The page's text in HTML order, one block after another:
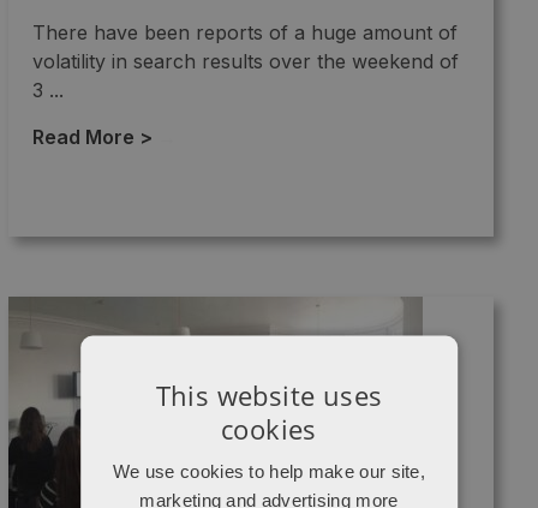
There have been reports of a huge amount of
volatility in search results over the weekend of
3 ...
Read More >
This website uses
cookies
We use cookies to help make our site,
marketing and advertising more